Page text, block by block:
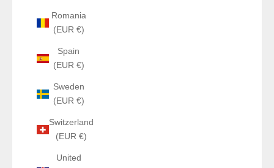
Romania
(EUR €)
Spain
(EUR €)
Sweden
(EUR €)
Switzerland
(EUR €)
United